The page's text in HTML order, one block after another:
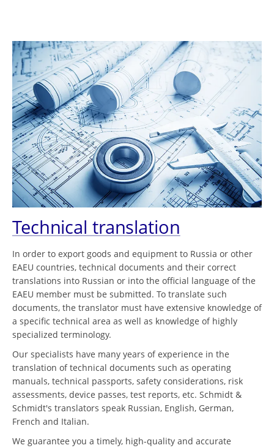
Technical translation
In order to export goods and equipment to Russia or other
EAEU countries, technical documents and their correct
translations into Russian or into the official language of the
EAEU member must be submitted. To translate such
documents, the translator must have extensive knowledge of
a specific technical area as well as knowledge of highly
specialized terminology.
Our specialists have many years of experience in the
translation of technical documents such as operating
manuals, technical passports, safety considerations, risk
assessments, device passes, test reports, etc. Schmidt &
Schmidt's translators speak Russian, English, German,
French and Italian.
We guarantee you a timely, high-quality and accurate